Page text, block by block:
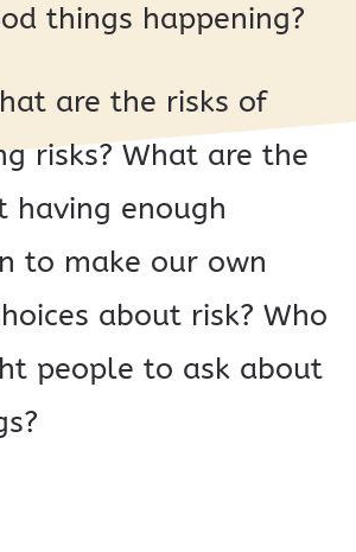
things happening?
are the risks of
risks? What are the
having enough
to make our own
about risk? Who
people to ask about